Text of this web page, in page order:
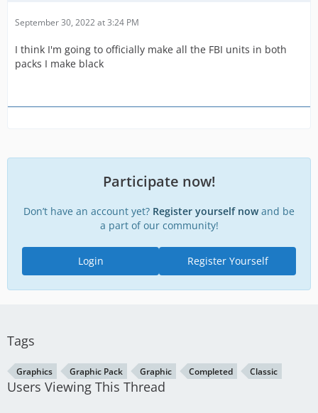
September 30, 2022 at 3:24 PM
I think I'm going to officially make all the FBI units in both
packs I make black
Participate now!
Don’t have an account yet? Register yourself nowand be
a part of our community!
Register Yourself
Login
Tags
Graphics Graphic Pack Graphic Completed Classic
Users Viewing This Thread